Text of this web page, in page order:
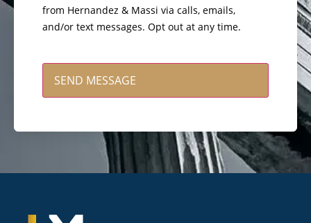
from Hernandez & Massi via calls, emails,
and/or text messages. Opt out at any time.